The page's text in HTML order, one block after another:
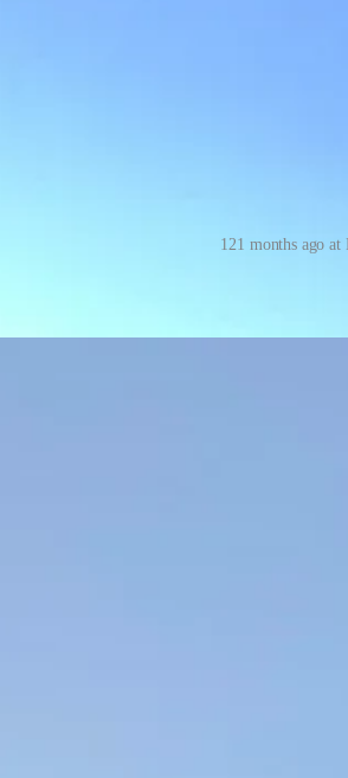
121 months ago at
and I started out in the valley — it’s so
close: